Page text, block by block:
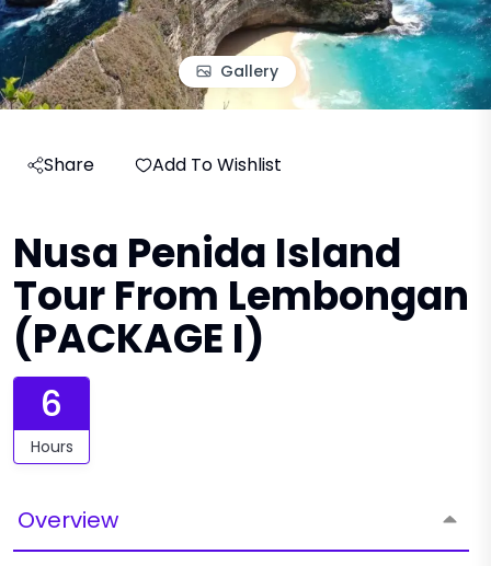
Gallery
Share Add To Wishlist
Nusa Penida Island
Tour From Lembongan
(PACKAGE I)
6
Hours
Overview